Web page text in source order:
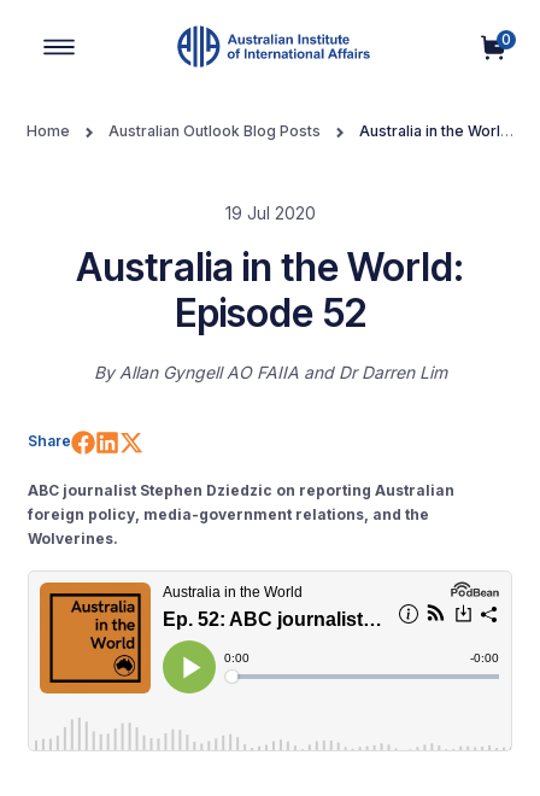
0
Home Australian Outlook Blog Posts
Australia in the World:
19 Jul 2020
Australia in the World:
Episode 52
By Allan Gyngell AO FAIIA Dr Darren Lim
Share Share on Facebook
Share on LinkedIn
ABC journalist Stephen Dziedzic on reporting Australian
foreign policy, media-government relations, and the
Wolverines.